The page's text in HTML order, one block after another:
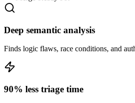
Deep semantic analysis
Finds logic flaws, race conditions, and
90% less triage time